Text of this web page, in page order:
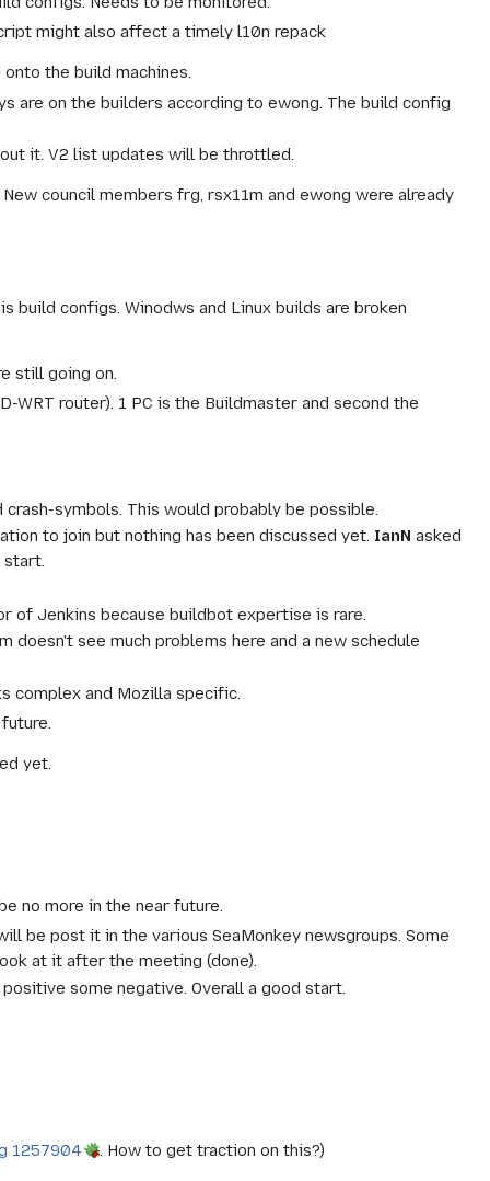
might also affect a timely l10n repack
the build machines.
are on the builders according to ewong. The build config
it. V2 list updates will be throttled.
council members frg, rsx11m and ewong were already
build configs. Winodws and Linux builds are broken
still going on.
WRT router). 1 PC is the Buildmaster and second the
symbols. This would probably be possible.
to join but nothing has been discussed yet. IanN asked
start.
of Jenkins because buildbot expertise is rare.
see much problems here and a new schedule
complex and Mozilla specific.
yet.
no more in the near future.
be post it in the various SeaMonkey newsgroups. Some
at it after the meeting (done).
some negative. Overall a good start.
1257904 . How to get traction on this?)